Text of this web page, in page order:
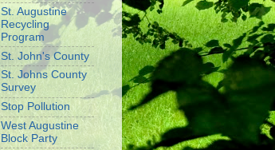
St. Augustine
Recycling
Program
St. John's County
St. Johns County
Survey
Stop Pollution
West Augustine
Block Party